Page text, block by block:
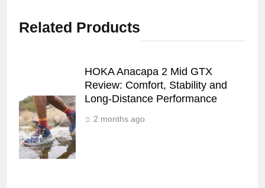
Related Products
HOKA Anacapa 2 Mid GTX
Review: Comfort, Stability and
Long‑Distance Performance
2 months ago